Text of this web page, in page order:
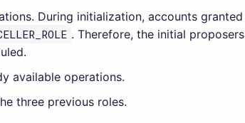
During initialization, accounts granted
. Therefore, the initial proposers
available operations.
three previous roles.